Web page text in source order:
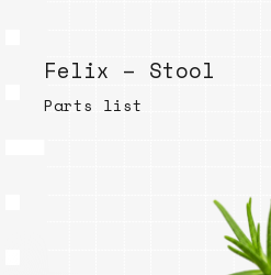
Felix – Stool
Parts list